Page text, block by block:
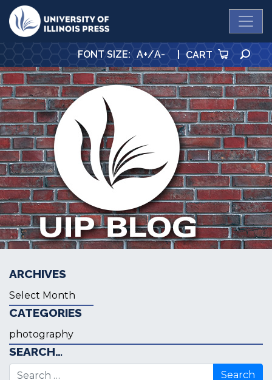
University Press
FONT SIZE: A+/A- | CART
ARCHIVES
Archives
CATEGORIES
Categories
SEARCH…
Search for: